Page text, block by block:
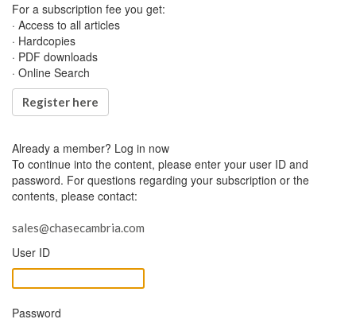
For a subscription fee you get:
· Access to all articles
· Hardcopies
· PDF downloads
· Online Search
Register here
Already a member? Log in now
To continue into the content, please enter your user ID and
password. For questions regarding your subscription or the
contents, please contact:
sales@chasecambria.com
User ID
Password